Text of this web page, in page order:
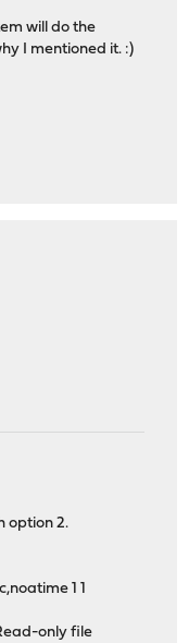
will do the
I mentioned it. :)
option 2.
1 1
only file